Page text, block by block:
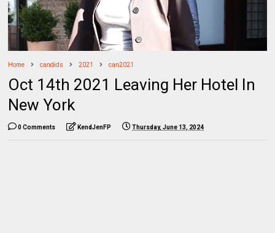
Home candids 2021 can2021
Oct 14th 2021 Leaving Her Hotel In
New York
0 Comments KendJenFP Thursday, June 13, 2024